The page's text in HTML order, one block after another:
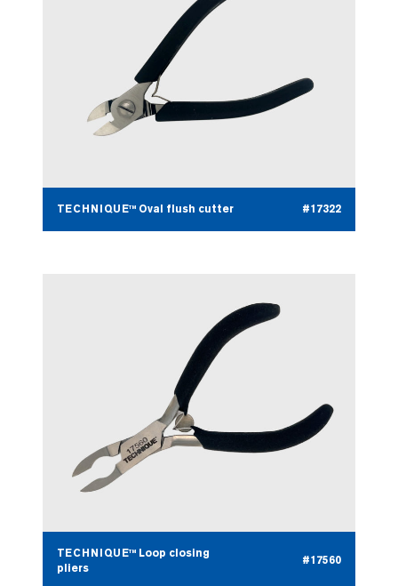
TECHNIQUE™ Oval flush cutter #17322
TECHNIQUE™ Loop closing
pliers
#17560